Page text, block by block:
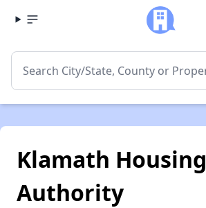
Klamath Housing
Authority